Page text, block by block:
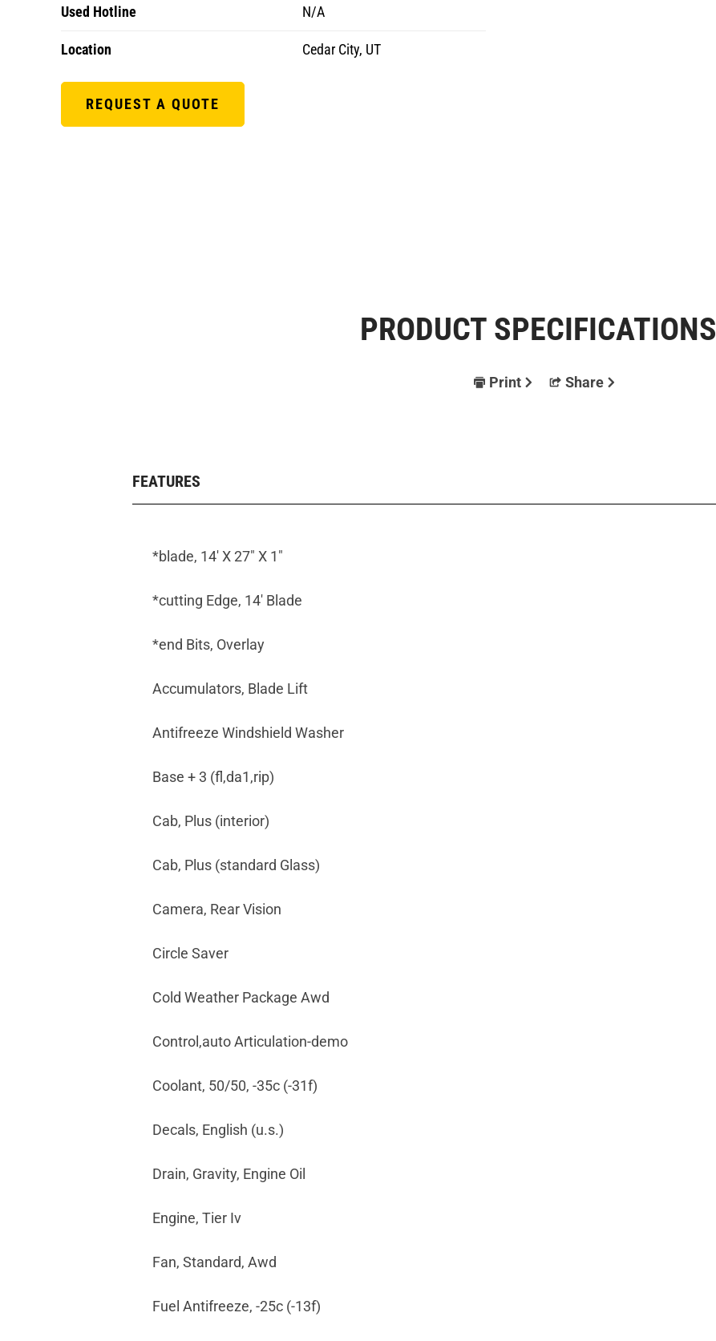
Used Hotline N/A
Location Cedar City, UT
REQUEST A QUOTE
PRODUCT SPECIFICATIONS
Print Share
FEATURES
*blade, 14' X 27" X 1"
*cutting Edge, 14' Blade
*end Bits, Overlay
Accumulators, Blade Lift
Antifreeze Windshield Washer
Base + 3 (fl,da1,rip)
Cab, Plus (interior)
Cab, Plus (standard Glass)
Camera, Rear Vision
Circle Saver
Cold Weather Package Awd
Control,auto Articulation-demo
Coolant, 50/50, -35c (-31f)
Decals, English (u.s.)
Drain, Gravity, Engine Oil
Engine, Tier Iv
Fan, Standard, Awd
Fuel Antifreeze, -25c (-13f)